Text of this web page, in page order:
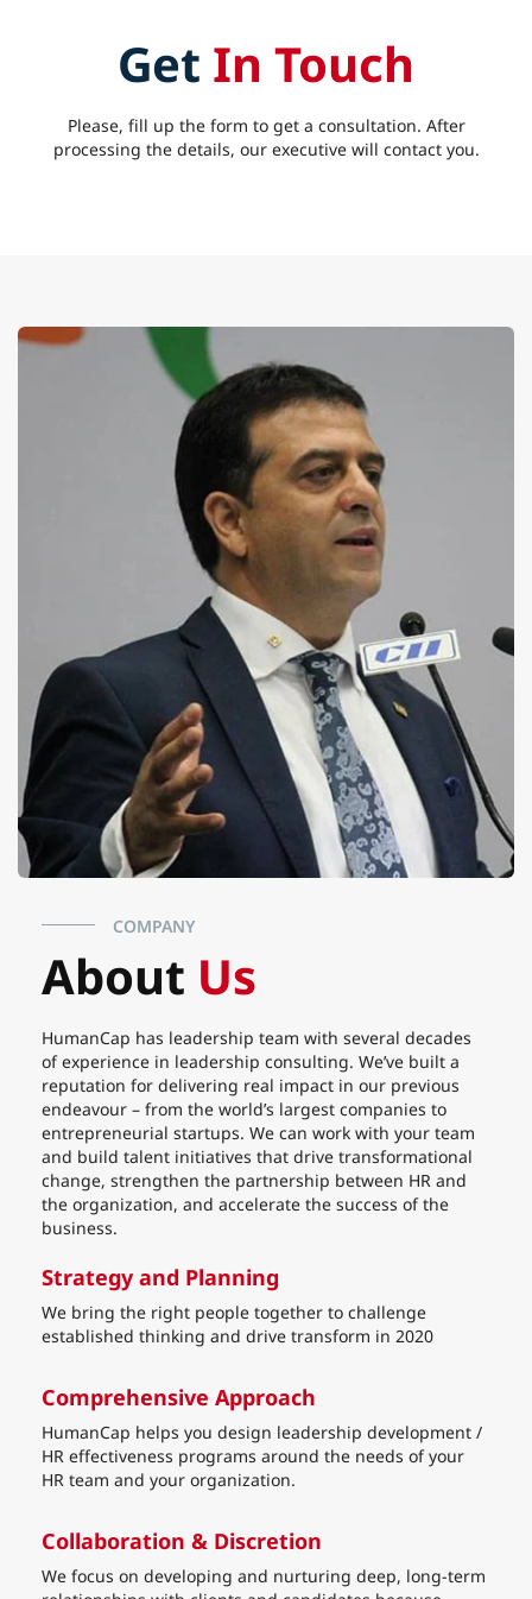
GetIn Touch
Please, fill up the form to get a consultation. After
processing the details, our executive will contact you.
COMPANY
AboutUs
HumanCap has leadership team with several decades
of experience in leadership consulting. We’ve built a
reputation for delivering real impact in our previous
endeavour – from the world’s largest companies to
entrepreneurial startups. We can work with your team
and build talent initiatives that drive transformational
change, strengthen the partnership between HR and
the organization, and accelerate the success of the
business.
Strategy and Planning
We bring the right people together to challenge
established thinking and drive transform in 2020
Comprehensive Approach
HumanCap helps you design leadership development /
HR effectiveness programs around the needs of your
HR team and your organization.
Collaboration & Discretion
We focus on developing and nurturing deep, long-term